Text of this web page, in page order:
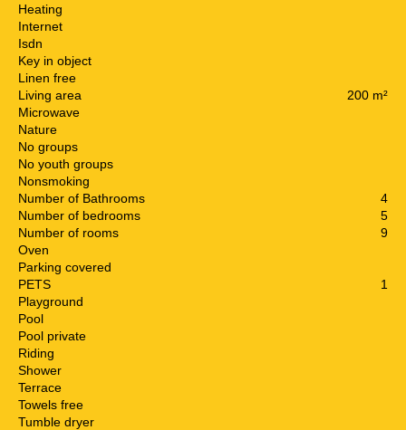
Heating
Internet
Isdn
Key in object
Linen free
Living area
200 m²
Microwave
Nature
No groups
No youth groups
Nonsmoking
Number of Bathrooms
4
Number of bedrooms
5
Number of rooms
9
Oven
Parking covered
PETS
1
Playground
Pool
Pool private
Riding
Shower
Terrace
Towels free
Tumble dryer